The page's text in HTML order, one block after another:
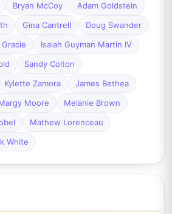
Bryan McCoy
Adam Goldstein
Gina Cantrell
Doug Swander
Isaiah Guyman Martin IV
Sandy Colton
Kylette Zamora
James Bethea
Moore
Melanie Brown
Mathew Lorenceau
White